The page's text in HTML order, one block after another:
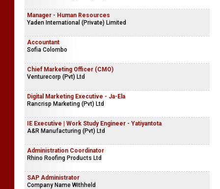
Manager - Human Resources
Yaden International (Private) Limited
Accountant
Sofia Colombo
Chief Marketing Officer (CMO)
Venturecorp (Pvt) Ltd
Digital Marketing Executive - Ja-Ela
Rancrisp Marketing (Pvt) Ltd
IE Executive | Work Study Engineer - Yatiyantota
A&R Manufacturing (Pvt) Ltd
Administration Coordinator
Rhino Roofing Products Ltd
SAP Administrator
Company Name Withheld